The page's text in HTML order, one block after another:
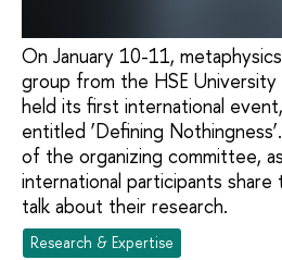
On January 10-11,
group from the HSE
held its first international
entitled ‘Defining
of the organizing committee,
international participants share
talk about their research.
Research & Expertise